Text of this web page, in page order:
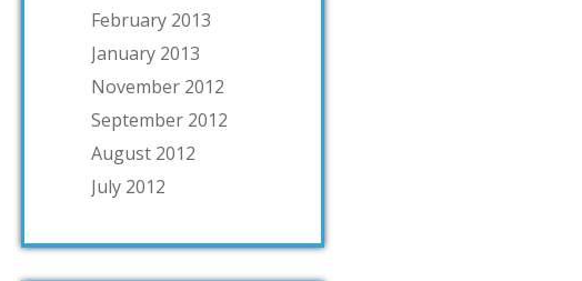
February 2013
January 2013
November 2012
September 2012
August 2012
July 2012